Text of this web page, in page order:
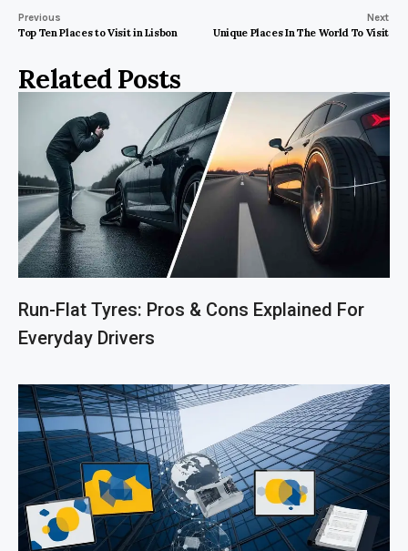
Previous
Top Ten Places to Visit in Lisbon
Next
Unique Places In The World To Visit
Related Posts
Run-Flat Tyres: Pros & Cons Explained For
Everyday Drivers